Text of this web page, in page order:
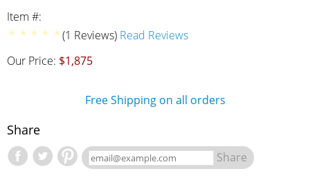
Item #:
(1 Reviews) Read Reviews
Our Price: $1,875
Free Shipping on all orders
Share
Share